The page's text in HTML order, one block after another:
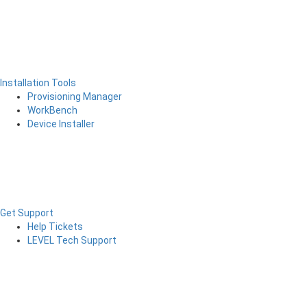
Installation Tools
Provisioning Manager
WorkBench
Device Installer
Get Support
Help Tickets
LEVEL Tech Support